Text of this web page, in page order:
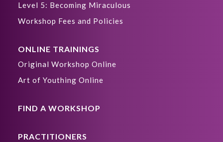
Level 5: Becoming Miraculous
Workshop Fees and Policies
ONLINE TRAININGS
Original Workshop Online
Art of Youthing Online
FIND A WORKSHOP
PRACTITIONERS